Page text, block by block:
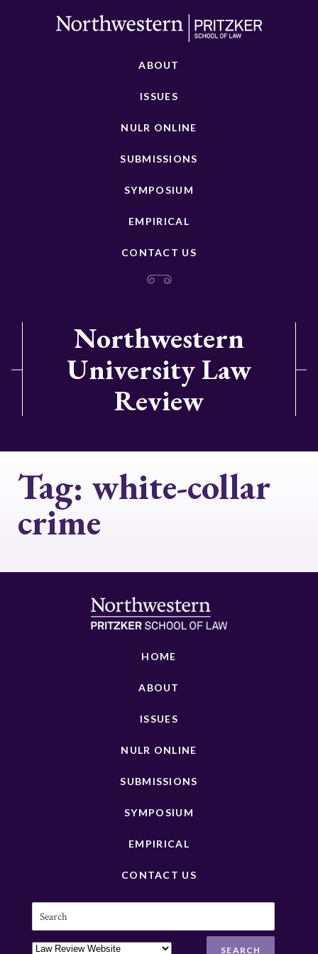
ABOUT
ISSUES
NULR ONLINE
SUBMISSIONS
SYMPOSIUM
EMPIRICAL
CONTACT US
Northwestern
University Law
Review
Tag: white-collar
crime
HOME
ABOUT
ISSUES
NULR ONLINE
SUBMISSIONS
SYMPOSIUM
EMPIRICAL
CONTACT US